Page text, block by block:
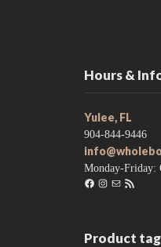
Hours &
Yulee, FL
904-844-9446
Monday-Friday:
Facebook
Instagram
MailRSS
Product